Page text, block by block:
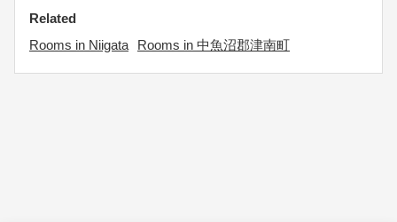
Related
Rooms in Niigata
Rooms in 中魚沼郡津南町